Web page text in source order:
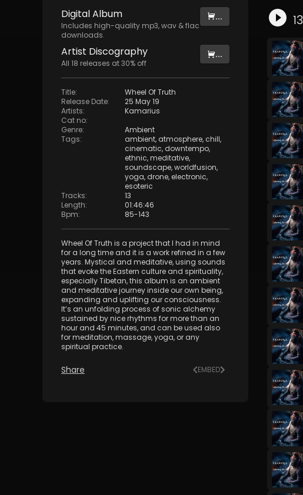
DigitalAlbum
Includes high-quality mp3, wav & flac
downloads.
...
Artist Discography
All 18 releases at30% off
...
Title:
Wheel Of Truth
Release Date:
25 May 19
Artists:
Kamarius
Cat no:
Genre:
Ambient
Tags: ambient, atmosphere, chill,
cinematic, downtempo,
ethnic,meditative,
soundscape,worldfusion,
yoga, drone, electronic,
esoteric
Tracks:
13
Length:
01:46:46
Bpm: 85-143
Wheel Of Truth is a project that I had in mind
for a long time and it is a work refined in a few
years. Mystical and meditative, using sounds
that evoke the Eastern culture and spirituality,
especially Tibetan, this album is an ambient
and meditative journey inside our own being,
expanding and uplifting our consciousness.
It’s an unfolding process of sonic alchemy
sustained by nice rhythms for more than an
hour and 45 minutes, and can be used also
for meditation, massage, yoga, or any
spiritual practice.
Share EMBED
13